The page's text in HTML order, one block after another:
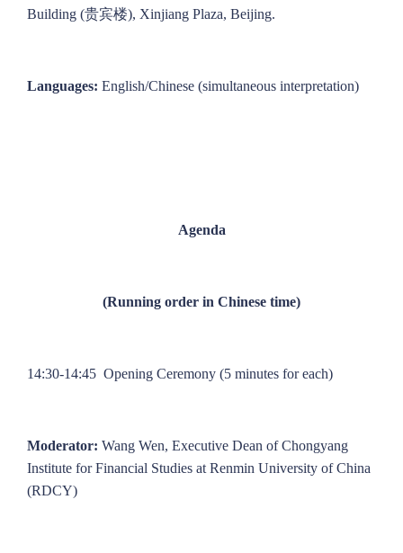
Building (贵宾楼), Xinjiang Plaza, Beijing.
Languages: English/Chinese (simultaneous interpretation)
Agenda
(Running order in Chinese time)
14:30-14:45 Opening Ceremony (5 minutes for each)
Moderator: Wang Wen, Executive Dean of Chongyang
Institute for Financial Studies at Renmin University of China
(RDCY)